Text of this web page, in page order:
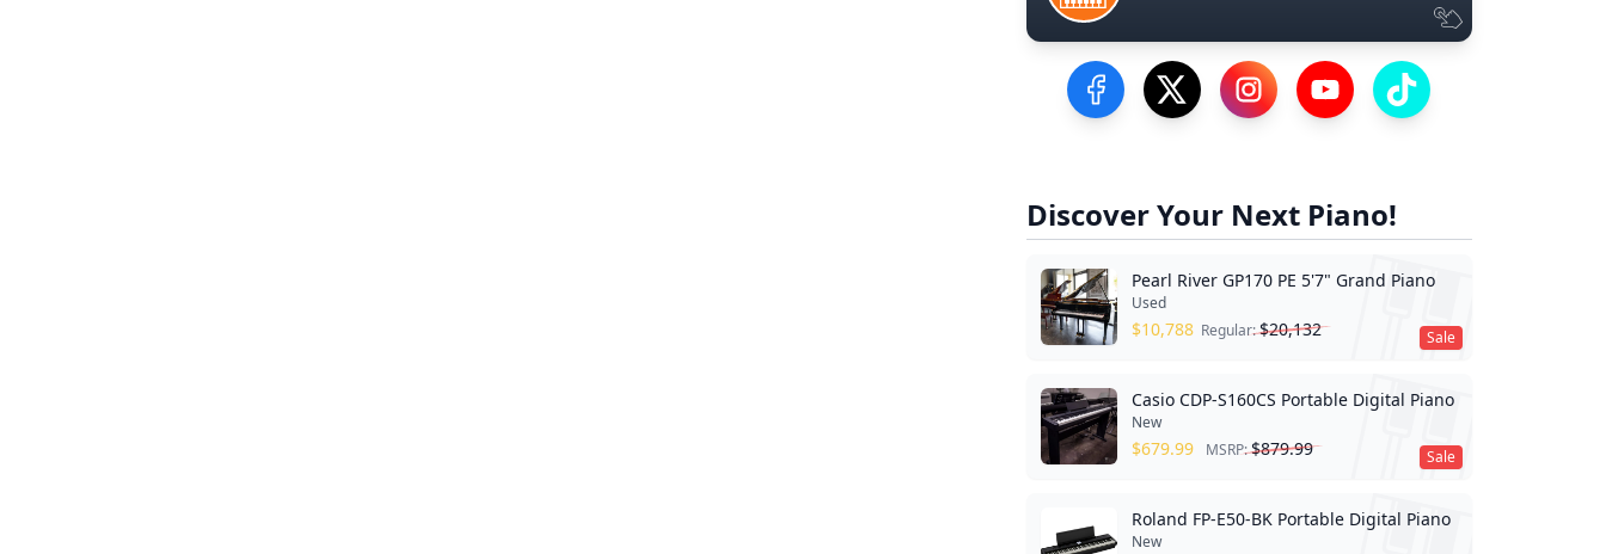
Visit our Facebook Page
Visit our Twitter Profile
Visit our Instagram Profile
Visit our YouTube Page
Visit our TikTok Profile
Discover Your Next Piano!
Sale
Pearl River GP170 PE 5'7" Grand Piano
Used
$10,788 Regular:$20,132
Sale
Casio CDP-S160CS Portable Digital Piano
New
$679.99 MSRP:$879.99
Roland FP-E50-BK Portable Digital Piano
New